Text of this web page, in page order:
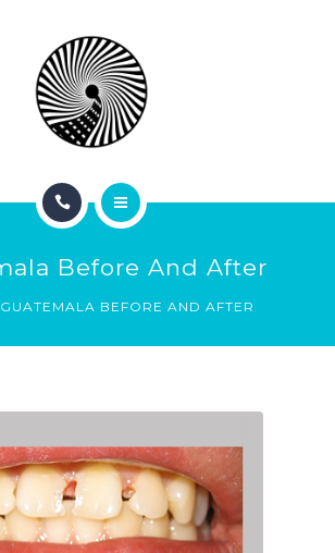
Before And After
GUATEMALA BEFORE AND AFTER